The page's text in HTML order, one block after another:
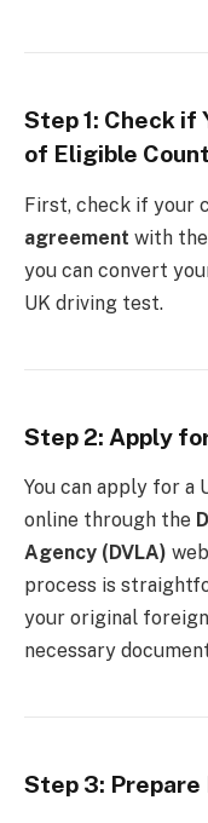
Step 1: Check if
of Eligible
First, check if your
agreement with
you can convert
UK driving test.
Step 2: Apply
You can apply for a
online through the
Agency (DVLA)
process is
your original
necessary
Step 3: